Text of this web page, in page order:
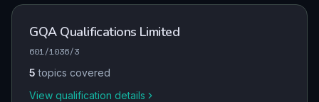
GQA Qualifications Limited
601/1036/3
5 topics covered
View qualification details